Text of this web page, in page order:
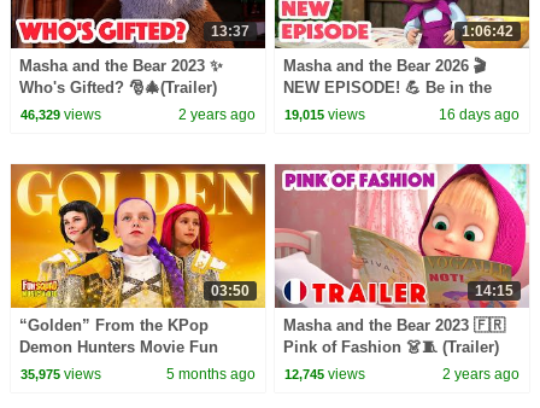
13:37
Masha and the Bear 2023 ✨
Who's Gifted? 🎅🎄(Trailer)
Coming on December 15! 🎬
46,329views 2 years ago
1:06:42
Masha and the Bear 2026 🎬
NEW EPISODE! 💪 Be in the
Pink! 👩‍⚕️💖 Best cartoon
19,015 views 16 days ago
03:50
“Golden” From the KPop
Demon Hunters Movie Fun
Squad Music Video Cover |
35,975views 5 months ago
14:15
Masha and the Bear 2023 🇫🇷
Pink of Fashion 👗🧵 (Trailer)
New episode coming on
12,745 views 2 years ago